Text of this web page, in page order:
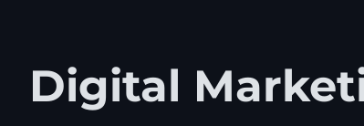
Digital